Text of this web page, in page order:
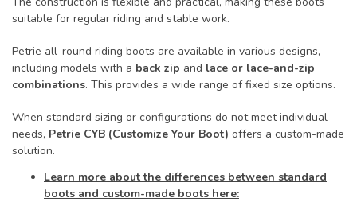
suitable for regular riding and stable work.
Petrie all-round riding boots are available in various designs,
including models with a back zip and lace or lace-and-zip
combinations. This provides a wide range of fixed size options.
When standard sizing or configurations do not meet individual
needs, Petrie CYB (Customize Your Boot) offers a custom-made
solution.
Learn more about the differences between standard
boots and custom-made boots here: